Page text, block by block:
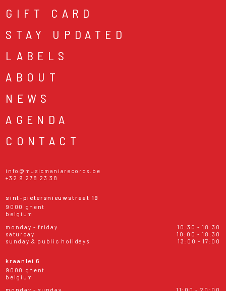
GIFT CARD
STAY UPDATED
LABELS
ABOUT
NEWS
AGENDA
CONTACT
info@musicmaniarecords.be
+32 9 278 23 38
sint-pietersnieuwstraat 19
9000 ghent
belgium
monday - friday
10:30 - 18:30
saturday
10:00 - 18:30
sunday & public holidays
13:00 - 17:00
kraanlei 6
9000 ghent
belgium
monday - sunday
11:00 - 20:00